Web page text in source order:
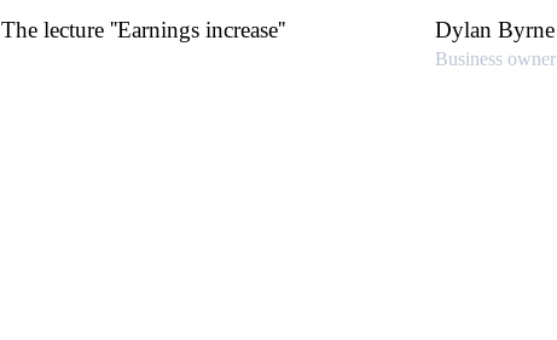
The lecture ''Earnings increase'' Dylan Byrne
Business owner